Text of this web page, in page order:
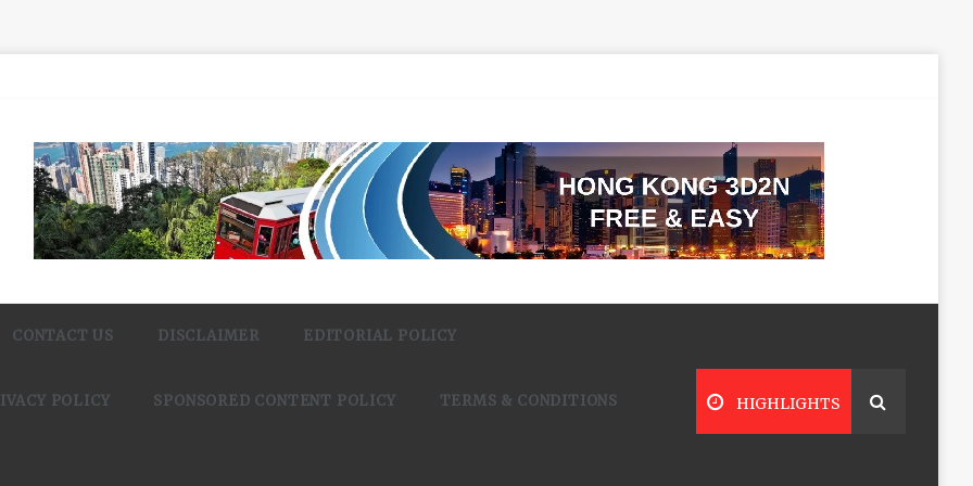
CONTACT US DISCLAIMER EDITORIAL POLICY
POLICY SPONSORED CONTENT POLICY TERMS & CONDITIONS HIGHLIGHTS